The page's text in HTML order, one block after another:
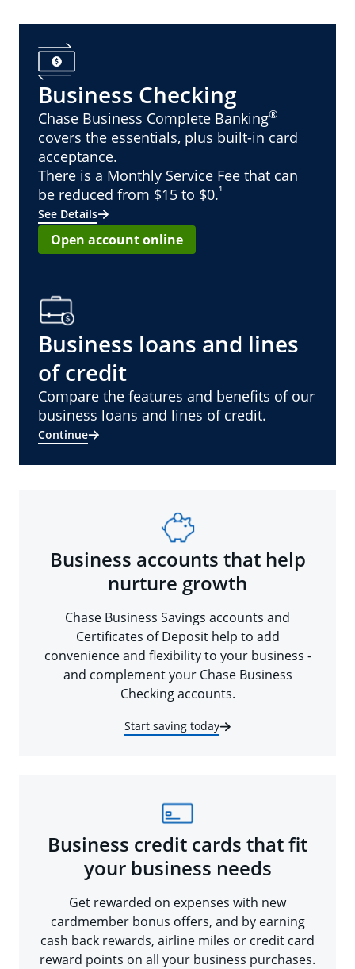
Business Checking
Chase Business Complete Banking®
covers the essentials, plus built-in card
acceptance.
There is a Monthly Service Fee that can
be reduced from $15 to $0.¹
See Details
Open account online
Business loans and lines
of credit
Compare the features and benefits of our
business loans and lines of credit.
Continue
Business accounts that help
nurture growth
Chase Business Savings accounts and
Certificates of Deposit help to add
convenience and flexibility to your business -
and complement your Chase Business
Checking accounts.
Start saving today
Business credit cards that fit
your business needs
Get rewarded on expenses with new
cardmember bonus offers, and by earning
cash back rewards, airline miles or credit card
reward points on all your business purchases.